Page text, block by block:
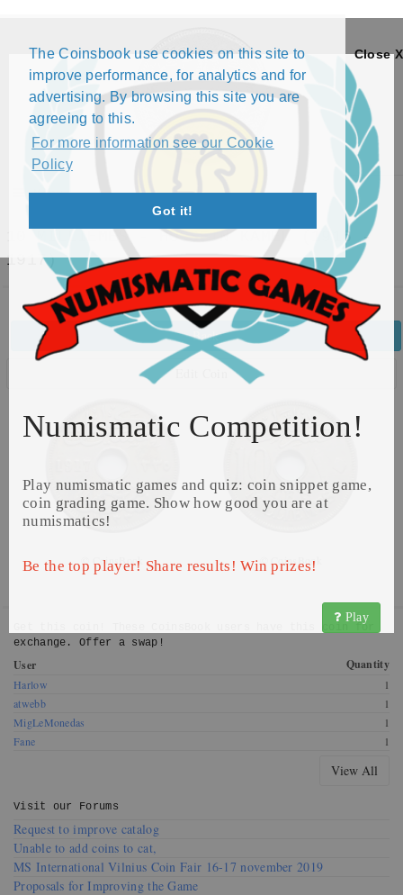
The Coinsbook use cookies on this site to
improve performance, for analytics and for
advertising. By browsing this site you are
agreeing to this.
For more information see our Cookie
Policy
Got it!
Close X
Numismatic Competition!
Play numismatic games and quiz: coin snippet game,
coin grading game. Show how good you are at
numismatics!
Be the top player! Share results! Win prizes!
Play
Menu
10 MILLIÈMES - HUSSEIN KAMEL (1916 -
1917)
Back
Edit Coin
© CoinsBook © CoinsBook
Get this coin! These CoinsBook users have this coin for
exchange. Offer a swap!
User Quantity
Harlow
1
atwebb
1
MigLeMonedas
1
Fane
1
View All
Visit our Forums
Request to improve catalog
Unable to add coins to cat,
MS International Vilnius Coin Fair 16-17 november 2019
Proposals for Improving the Game